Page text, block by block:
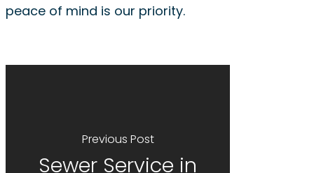
peace of mind is our priority.
Previous Post
Sewer Service in